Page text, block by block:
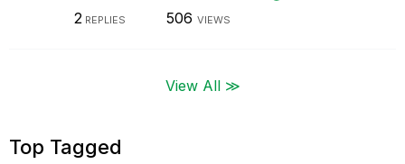
2 REPLIES 506 VIEWS
View All ≫
Top Tagged